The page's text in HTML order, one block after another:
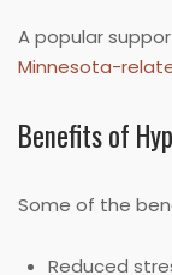
A popular
Minnesota-
Benefits of
Some of the
Reduced